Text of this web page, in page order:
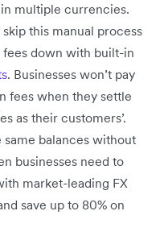
multiple currencies.
this manual process
down with built-in
. Businesses won’t pay
fees when they settle
as their customers’.
balances without
businesses need to
market-leading FX
save up to 80% on